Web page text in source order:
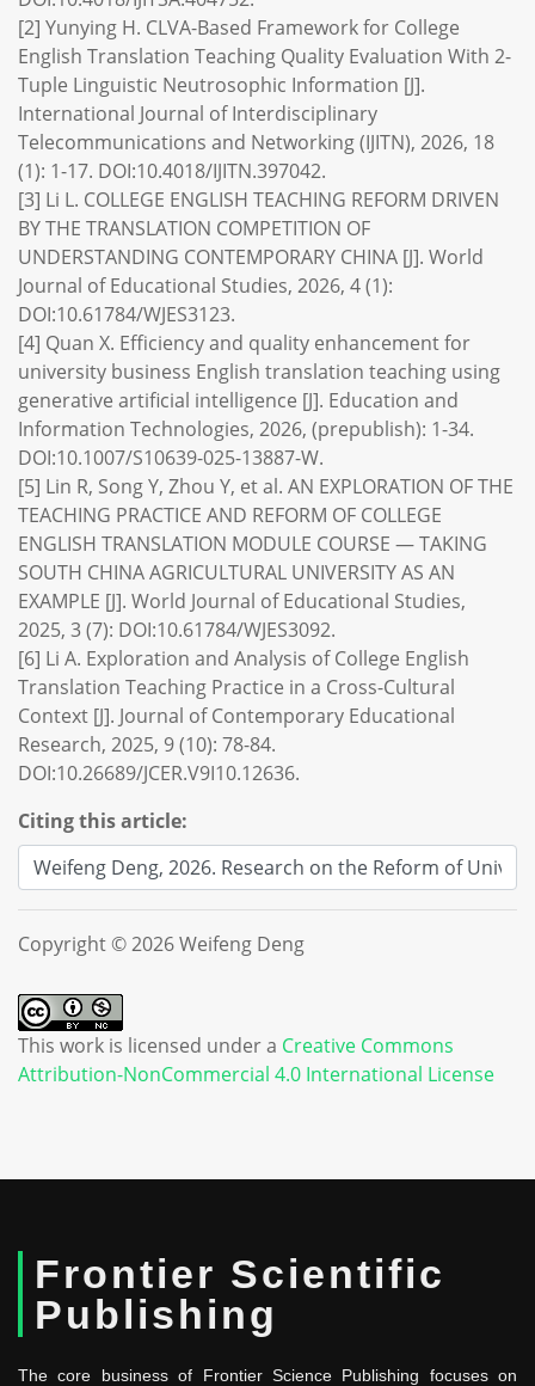
[2] Yunying H. CLVA-Based Framework for College
English Translation Teaching Quality Evaluation With 2-
Tuple Linguistic Neutrosophic Information [J].
International Journal of Interdisciplinary
Telecommunications and Networking (IJITN), 2026, 18
(1): 1-17. DOI:10.4018/IJITN.397042.
[3] Li L. COLLEGE ENGLISH TEACHING REFORM DRIVEN
BY THE TRANSLATION COMPETITION OF
UNDERSTANDING CONTEMPORARY CHINA [J]. World
Journal of Educational Studies, 2026, 4 (1):
DOI:10.61784/WJES3123.
[4] Quan X. Efficiency and quality enhancement for
university business English translation teaching using
generative artificial intelligence [J]. Education and
Information Technologies, 2026, (prepublish): 1-34.
DOI:10.1007/S10639-025-13887-W.
[5] Lin R, Song Y, Zhou Y, et al. AN EXPLORATION OF THE
TEACHING PRACTICE AND REFORM OF COLLEGE
ENGLISH TRANSLATION MODULE COURSE — TAKING
SOUTH CHINA AGRICULTURAL UNIVERSITY AS AN
EXAMPLE [J]. World Journal of Educational Studies,
2025, 3 (7): DOI:10.61784/WJES3092.
[6] Li A. Exploration and Analysis of College English
Translation Teaching Practice in a Cross-Cultural
Context [J]. Journal of Contemporary Educational
Research, 2025, 9 (10): 78-84.
DOI:10.26689/JCER.V9I10.12636.
Citing this article:
Copyright © 2026 Weifeng Deng
This work is licensed under a Creative Commons
Attribution-NonCommercial 4.0 International License
Frontier Scientific
Publishing
The core business of Frontier Science Publishing focuses on